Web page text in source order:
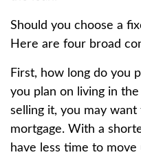
Should you choose a
Here are four broad
First, how long do you
you plan on living in
selling it, you may
mortgage. With a
have less time to